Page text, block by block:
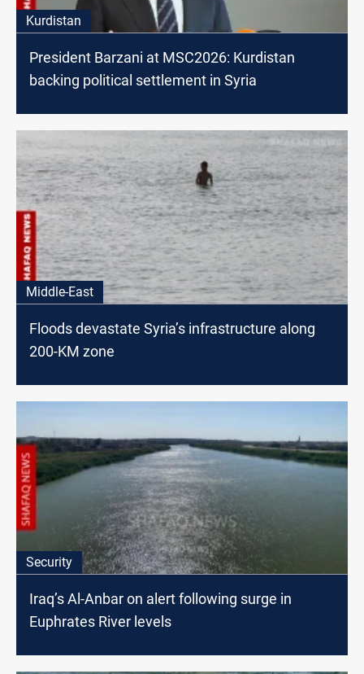
Kurdistan
President Barzani at MSC2026: Kurdistan
backing political settlement in Syria
Middle-East
Floods devastate Syria’s infrastructure along
200-KM zone
Security
Iraq’s Al-Anbar on alert following surge in
Euphrates River levels